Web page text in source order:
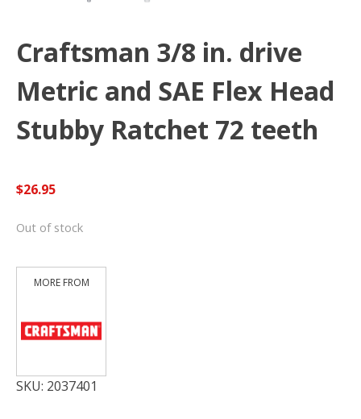
Craftsman 3/8 in. drive
Metric and SAE Flex Head
Stubby Ratchet 72 teeth
$26.95
Out of stock
SKU: 2037401